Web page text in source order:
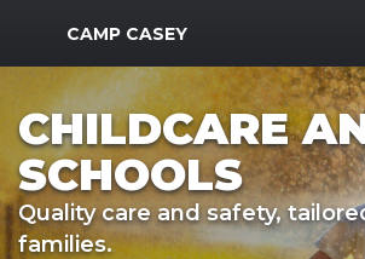
MWR Logo
CAMP CASEY
CHILDCARE
SCHOOLS
Quality care and safety,
families.